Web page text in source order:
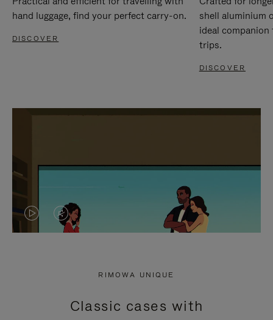
hand luggage, find your perfect carry-on.
DISCOVER
shell aluminium
ideal
trips.
DISCOVER
VIDEO
PRESS
VIDEO
PRESS
RIMOWA UNIQUE
Classic cases with